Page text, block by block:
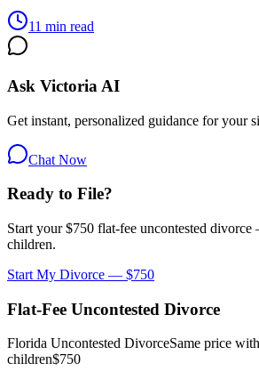
11 min read
Ask Victoria AI
Get instant, personalized guidance for your
Chat Now
Ready to File?
Start your $750 flat-fee uncontested
children.
Start My Divorce — $750
Flat-Fee Uncontested Divorce
Florida Uncontested DivorceSame price
children$750